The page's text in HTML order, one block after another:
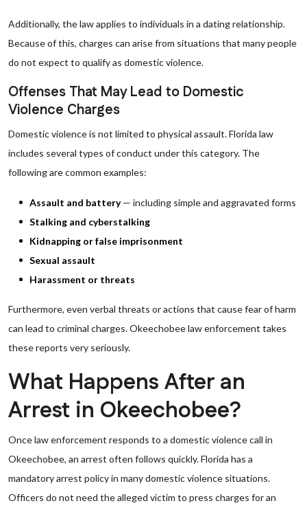
Additionally, the law applies to individuals in a dating relationship.
Because of this, charges can arise from situations that many people
do not expect to qualify as domestic violence.
Offenses That May Lead to Domestic
Violence Charges
Domestic violence is not limited to physical assault. Florida law
includes several types of conduct under this category. The
following are common examples:
Assault and battery— including simple and aggravated forms
Stalking and cyberstalking
Kidnapping or false imprisonment
Sexual assault
Harassment or threats
Furthermore, even verbal threats or actions that cause fear of harm
can lead to criminal charges. Okeechobee law enforcement takes
these reports very seriously.
What Happens After an
Arrest in Okeechobee?
Once law enforcement responds to a domestic violence call in
Okeechobee, an arrest often follows quickly. Florida has a
mandatory arrest policy in many domestic violence situations.
Officers do not need the alleged victim to press charges for an